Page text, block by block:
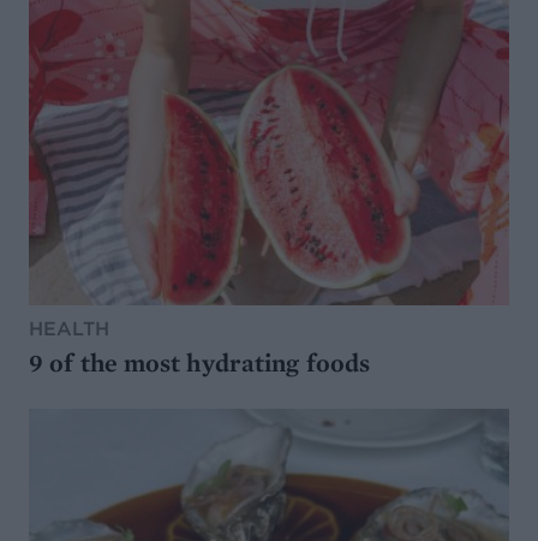
HEALTH
9 of the most hydrating foods